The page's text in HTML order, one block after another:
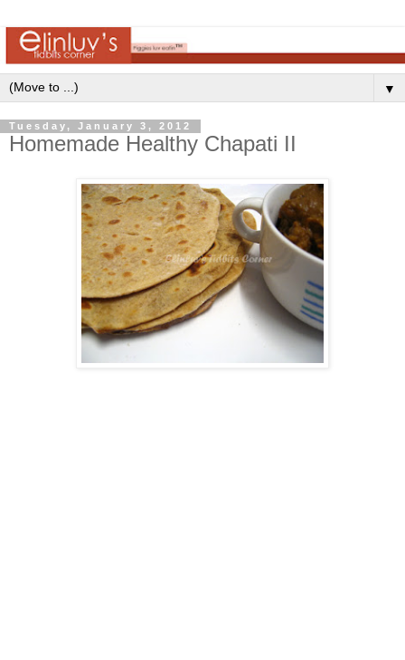
▼
Tuesday, January 3, 2012
Homemade Healthy Chapati II